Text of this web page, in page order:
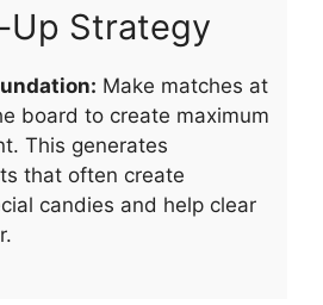
Up Strategy
Make matches at
board to create maximum
This generates
that often create
candies and help clear